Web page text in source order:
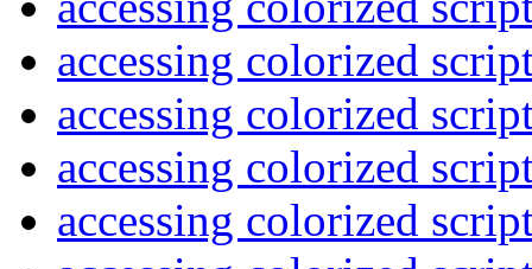
accessing colorized
accessing colorized
accessing colorized
accessing colorized